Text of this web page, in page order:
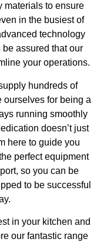
materials to ensure
in the busiest of
technology
assured that our
your operations.
hundreds of
ourselves for being a
running smoothly
doesn’t just
here to guide you
perfect equipment
so you can be
to be successful
in your kitchen and
our fantastic range